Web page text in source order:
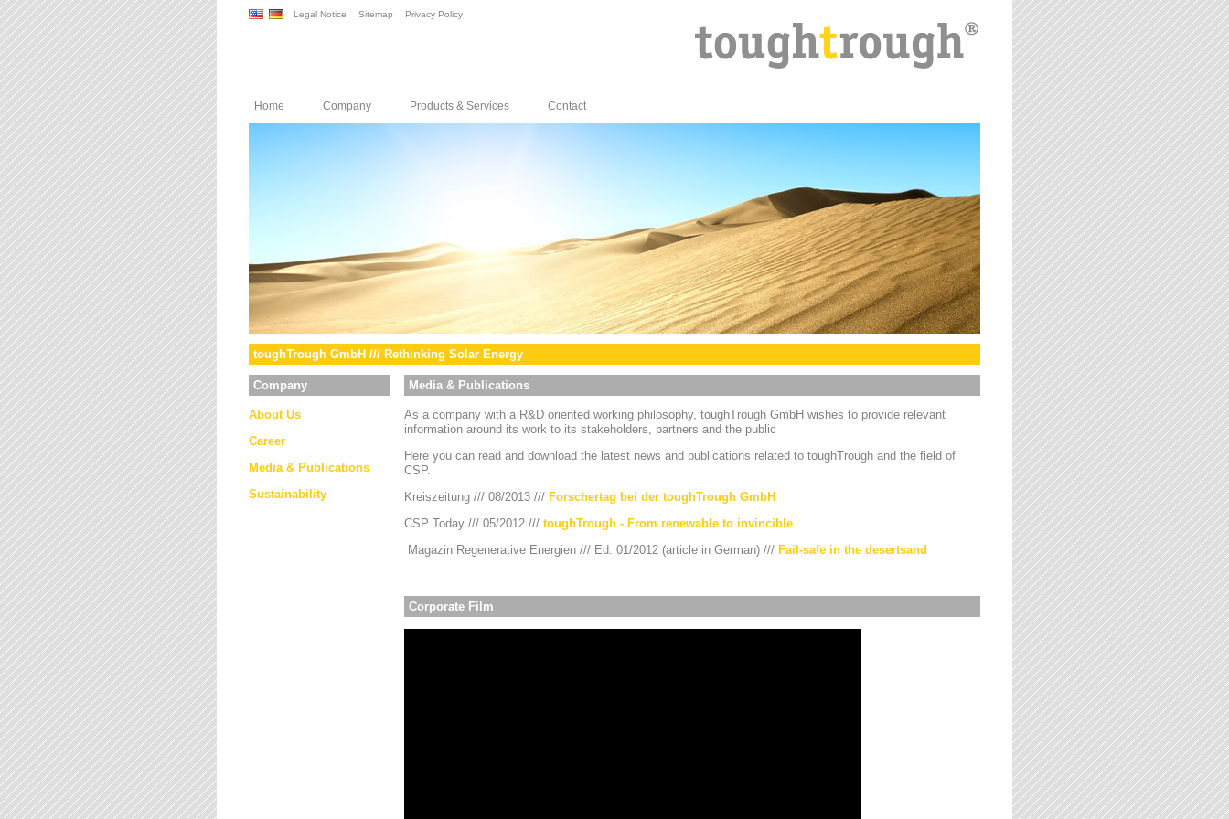
Legal Notice Sitemap Privacy Policy
Home Company Products & Services Contact
toughTrough GmbH /// Rethinking Solar Energy
Company
About Us
Career
Media & Publications
Sustainability
Media & Publications
As a company with a R&D oriented working philosophy, toughTrough GmbH wishes to provide relevant
information around its work to its stakeholders, partners and the public
Here you can read and download the latest news and publications related to toughTrough and the field of
CSP.
Kreiszeitung /// 08/2013 /// Forschertag bei der toughTrough GmbH
CSP Today /// 05/2012 /// toughTrough - From renewable to invincible
Magazin Regenerative Energien /// Ed. 01/2012 (article in German) /// Fail-safe in the desertsand
Corporate Film